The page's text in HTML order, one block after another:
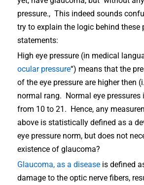
pressure., This indeed sounds
try to explain the logic behind these
statements:
High eye pressure (in medical
ocular pressure“) means that the
of the eye pressure are higher then
normal rang. Normal eye pressures
from 10 to 21. Hence, any
above is statistically defined as a
eye pressure norm, but does not
existence of glaucoma?
Glaucoma, as a disease is defined
damage to the optic nerve fibers,